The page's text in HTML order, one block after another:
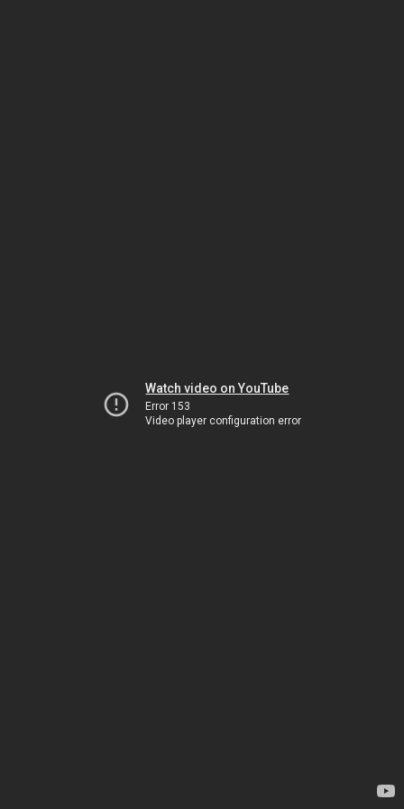
Watch video on YouTube
Error 153
Video player configuration error